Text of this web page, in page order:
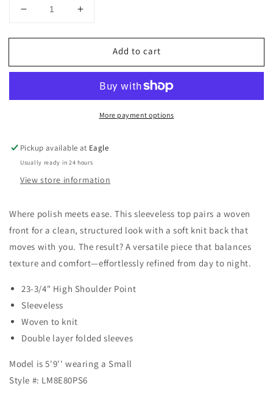
Decrease
for
Woven
Top
Increase
for
Sleeveless
Woven
Top
Add to cart
More payment options
Pickup available at Eagle
Usually ready in 24 hours
View store information
Where polish meets ease. This sleeveless top pairs a woven
front for a clean, structured look with a soft knit back that
moves with you. The result? A versatile piece that balances
texture and comfort—effortlessly refined from day to night.
23-3/4" High Shoulder Point
Sleeveless
Woven to knit
Double layer folded sleeves
Model is 5'9'' wearing a Small
Style #: LM8E80PS6